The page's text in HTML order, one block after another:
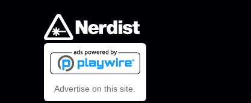
Advertise on this site.